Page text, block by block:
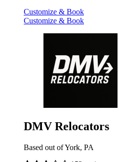
Customize & Book
Customize & Book
DMV Relocators
Based out of York, PA